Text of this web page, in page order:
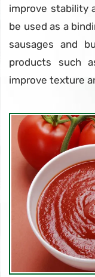
improve stability
be used as a
sausages and
products such
improve texture